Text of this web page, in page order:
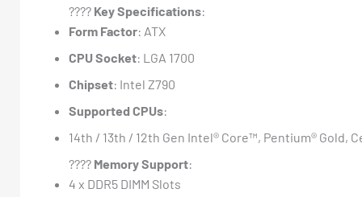
???? Key Specifications:
Form Factor: ATX
CPU Socket: LGA 1700
Chipset: Intel Z790
Supported CPUs:
14th / 13th / 12th Gen Intel® Core™, Pentium® Gold,
???? Memory Support:
4 x DDR5 DIMM Slots